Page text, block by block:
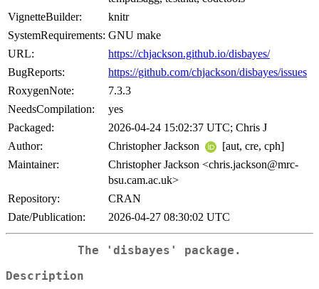
VignetteBuilder:
knitr
SystemRequirements: GNU make
URL:
https://chjackson.github.io/disbayes/
BugReports:
https://github.com/chjackson/disbayes/issues
RoxygenNote:
7.3.3
NeedsCompilation:
yes
Packaged:
2026-04-24 15:02:37 UTC; Chris J
Author:
Christopher Jackson
[aut, cre, cph]
Maintainer:
Christopher Jackson <chris.jackson@mrc-
bsu.cam.ac.uk>
Repository:
CRAN
Date/Publication:
2026-04-27 08:30:02 UTC
The 'disbayes' package.
Description